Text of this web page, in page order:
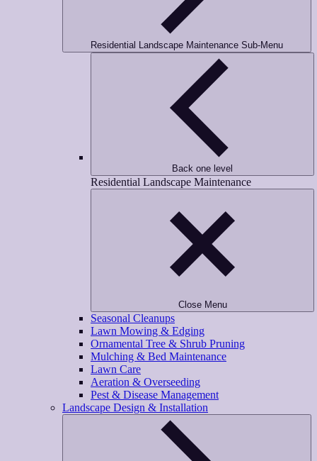
Residential Landscape Maintenance Sub-Menu
Back one level
Residential Landscape Maintenance
Close Menu
Seasonal Cleanups
Lawn Mowing & Edging
Ornamental Tree & Shrub Pruning
Mulching & Bed Maintenance
Lawn Care
Aeration & Overseeding
Pest & Disease Management
Landscape Design & Installation